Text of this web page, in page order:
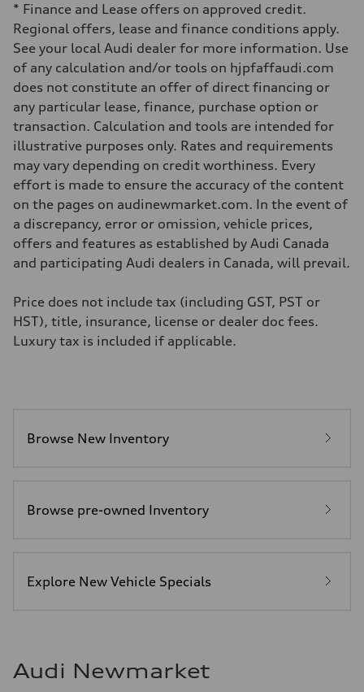
Brake system
6 piston front and single piston rear calipers
Steering
Steering
Electromechanical Steering with Speed-Sensitive Power Assistance
Weights
Unladen weight
—
Gross weight limit
—
Volumes
Luggage compartment
—
Fuel tank (approx.)
Performance data
Top speed
Acceleration 0-100 km/h
5.6 seconds
Fuel consumption
Premium unleaded
13.0 l/100 km
Fuel consumption - highway
10.0 l/100 km
* Finance and Lease offers on approved credit.
Regional offers, lease and finance conditions apply.
See your local Audi dealer for more information. Use
of any calculation and/or tools on hjpfaffaudi.com
does not constitute an offer of direct financing or
any particular lease, finance, purchase option or
transaction. Calculation and tools are intended for
illustrative purposes only. Rates and requirements
may vary depending on credit worthiness. Every
effort is made to ensure the accuracy of the content
on the pages on audinewmarket.com. In the event of
a discrepancy, error or omission, vehicle prices,
offers and features as established by Audi Canada
and participating Audi dealers in Canada, will prevail.
Price does not include tax (including GST, PST or
HST), title, insurance, license or dealer doc fees.
Luxury tax is included if applicable.
Browse New Inventory
Browse pre-owned Inventory
Explore New Vehicle Specials
Audi Newmarket